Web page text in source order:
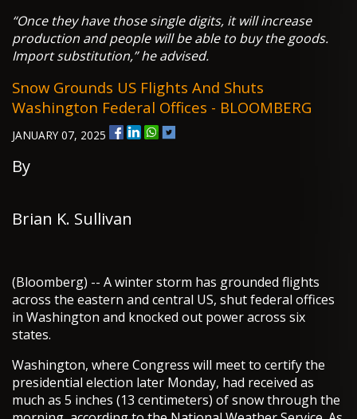
“Once they have those single digits, it will increase
production and people will be able to buy the goods.
Import substitution,” he advised.
Snow Grounds US Flights And Shuts
Washington Federal Offices - BLOOMBERG
JANUARY 07, 2025
By
Brian K. Sullivan
(Bloomberg) -- A winter storm has grounded flights
across the eastern and central US, shut federal offices
in Washington and knocked out power across six
states.
Washington, where Congress will meet to certify the
presidential election later Monday, had received as
much as 5 inches (13 centimeters) of snow through the